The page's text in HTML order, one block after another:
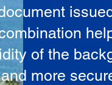
of the
and more